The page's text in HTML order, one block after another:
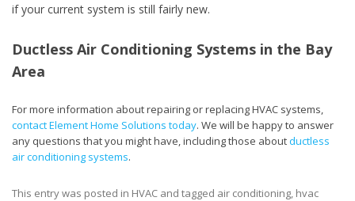
if your current system is still fairly new.
Ductless Air Conditioning Systems in the Bay
Area
For more information about repairing or replacing HVAC systems,
contact Element Home Solutions today. We will be happy to answer
any questions that you might have, including those aboutductless
air conditioning systems.
This entry was posted in HVAC and tagged air conditioning, hvac